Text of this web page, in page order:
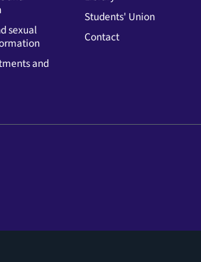
sexual
and
Students' Union
Contact